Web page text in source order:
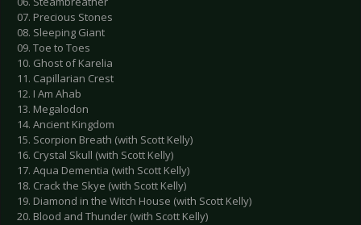
07. Precious Stones
08. Sleeping Giant
09. Toe to Toes
10. Ghost of Karelia
11. Capillarian Crest
12. I Am Ahab
13. Megalodon
14. Ancient Kingdom
15. Scorpion Breath (with Scott Kelly)
16. Crystal Skull (with Scott Kelly)
17. Aqua Dementia (with Scott Kelly)
18. Crack the Skye (with Scott Kelly)
19. Diamond in the Witch House (with Scott Kelly)
20. Blood and Thunder (with Scott Kelly)